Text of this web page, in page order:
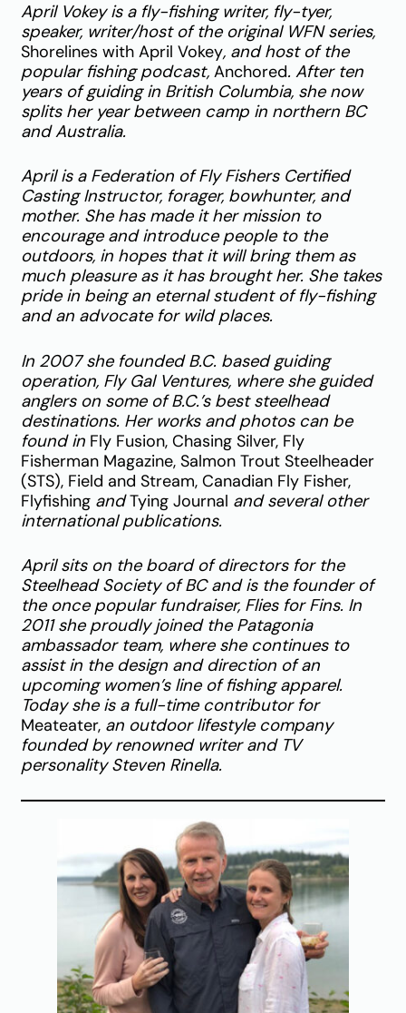
April Vokey is a fly-fishing writer, fly-tyer,
speaker, writer/host of the original WFN series,
Shorelines with April Vokey, and host of the
popular fishing podcast, Anchored. After ten
years of guiding in British Columbia, she now
splits her year between camp in northern BC
and Australia.
April is a Federation of Fly Fishers Certified
Casting Instructor, forager, bowhunter, and
mother. She has made it her mission to
encourage and introduce people to the
outdoors, in hopes that it will bring them as
much pleasure as it has brought her. She takes
pride in being an eternal student of fly-fishing
and an advocate for wild places.
In 2007 she founded B.C. based guiding
operation, Fly Gal Ventures, where she guided
anglers on some of B.C.’s best steelhead
destinations. Her works and photos can be
found in Fly Fusion, Chasing Silver, Fly
Fisherman Magazine, Salmon Trout Steelheader
(STS), Field and Stream, Canadian Fly Fisher,
FlyfishingandTying Journal and several other
international publications.
April sits on the board of directors for the
Steelhead Society of BC and is the founder of
the once popular fundraiser, Flies for Fins. In
2011 she proudly joined the Patagonia
ambassador team, where she continues to
assist in the design and direction of an
upcoming women’s line of fishing apparel.
Today she is a full-time contributor for
Meateater, an outdoor lifestyle company
founded by renowned writer and TV
personality Steven Rinella.